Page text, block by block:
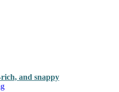
and snappy